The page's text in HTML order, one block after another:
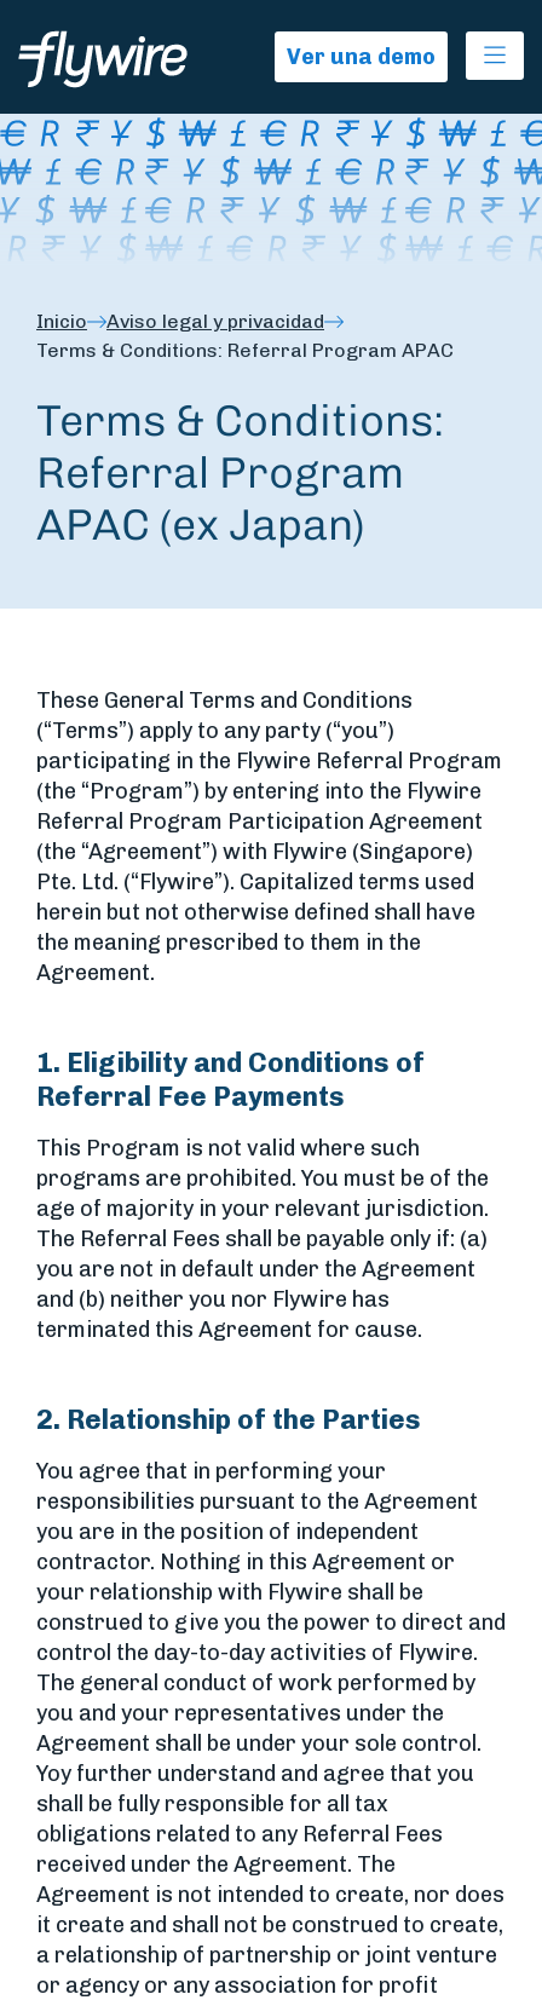
Ver una demo
Inicio
Aviso legal y privacidad
Terms & Conditions: Referral Program APAC
Terms & Conditions:
Referral Program
APAC (ex Japan)
These General Terms and Conditions
(“Terms”) apply to any party (“you”)
participating in the Flywire Referral Program
(the “Program”) by entering into the Flywire
Referral Program Participation Agreement
(the “Agreement”) with Flywire (Singapore)
Pte. Ltd. (“Flywire”). Capitalized terms used
herein but not otherwise defined shall have
the meaning prescribed to them in the
Agreement.
1. Eligibility and Conditions of
Referral Fee Payments
This Program is not valid where such
programs are prohibited. You must be of the
age of majority in your relevant jurisdiction.
The Referral Fees shall be payable only if: (a)
you are not in default under the Agreement
and (b) neither you nor Flywire has
terminated this Agreement for cause.
2. Relationship of the Parties
You agree that in performing your
responsibilities pursuant to the Agreement
you are in the position of independent
contractor. Nothing in this Agreement or
your relationship with Flywire shall be
construed to give you the power to direct and
control the day-to-day activities of Flywire.
The general conduct of work performed by
you and your representatives under the
Agreement shall be under your sole control.
Yoy further understand and agree that you
shall be fully responsible for all tax
obligations related to any Referral Fees
received under the Agreement. The
Agreement is not intended to create, nor does
it create and shall not be construed to create,
a relationship of partnership or joint venture
or agency or any association for profit